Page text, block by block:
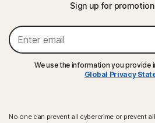
Sign up for
We use the information you provide
Global Privacy
No one can prevent all cybercrime or prevent